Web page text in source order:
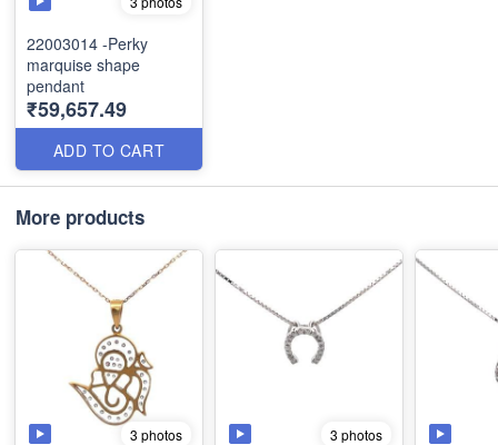
22003014 -Perky
marquise shape
pendant
₹59,657.49
ADD TO CART
More products
3 photos 3 photos